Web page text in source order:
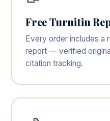
Free Turnitin
Every order includes a
report — verified
citation tracking.